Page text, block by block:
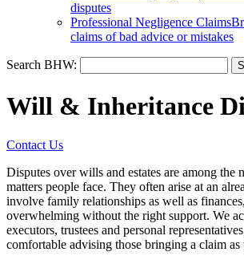
disputes
Professional Negligence Claims
claims of bad advice or mistakes
Search BHW:
Will & Inheritance
Contact Us
Disputes over wills and estates are among the
matters people face. They often arise at an
involve family relationships as well as
overwhelming without the right support. We
executors, trustees and personal
comfortable advising those bringing a claim as